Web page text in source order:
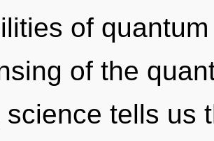
of
of the
science tells us